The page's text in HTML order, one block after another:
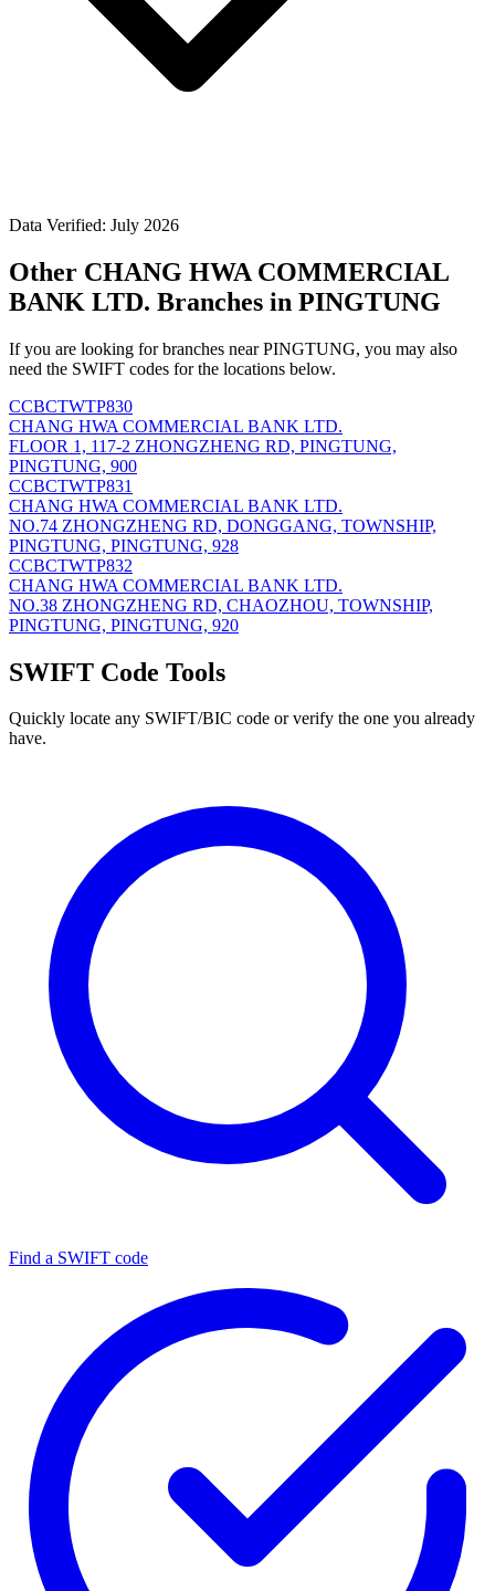
Data Verified: July 2026
Other CHANG HWA COMMERCIAL
BANK LTD. Branches in PINGTUNG
If you are looking for branches near PINGTUNG, you may also
need the SWIFT codes for the locations below.
CCBCTWTP830
CHANG HWA COMMERCIAL BANK LTD.
FLOOR 1, 117-2 ZHONGZHENG RD, PINGTUNG,
PINGTUNG, 900
CCBCTWTP831
CHANG HWA COMMERCIAL BANK LTD.
NO.74 ZHONGZHENG RD, DONGGANG, TOWNSHIP,
PINGTUNG, PINGTUNG, 928
CCBCTWTP832
CHANG HWA COMMERCIAL BANK LTD.
NO.38 ZHONGZHENG RD, CHAOZHOU, TOWNSHIP,
PINGTUNG, PINGTUNG, 920
SWIFT Code Tools
Quickly locate any SWIFT/BIC code or verify the one you already
have.
Find a SWIFT code